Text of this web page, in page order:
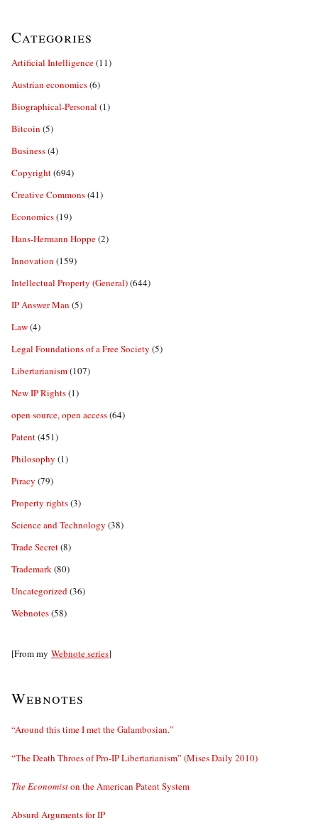
Categories
Artificial Intelligence(11)
Austrian economics(6)
Biographical-Personal (1)
Bitcoin (5)
Business(4)
Copyright(694)
Creative Commons(41)
Economics(19)
Hans-Hermann Hoppe(2)
Innovation (159)
Intellectual Property (General)(644)
IP Answer Man (5)
Law(4)
Legal Foundations of a Free Society (5)
Libertarianism(107)
New IP Rights(1)
open source, open access(64)
Patent(451)
Philosophy (1)
Piracy (79)
Property rights(3)
Science and Technology (38)
Trade Secret(8)
Trademark(80)
Uncategorized(36)
Webnotes(58)
[From my Webnote series]
Webnotes
“Around this time I met the Galambosian.”
“The Death Throes of Pro-IP Libertarianism” (Mises Daily 2010)
The Economiston the American Patent System
Absurd Arguments for IP